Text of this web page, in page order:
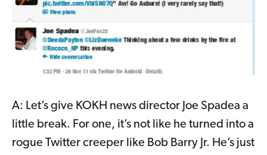
A: Let’s give KOKH news director Joe Spadea a
little break. For one, it’s not like he turned into a
rogue Twitter creeper like Bob Barry Jr. He’s just